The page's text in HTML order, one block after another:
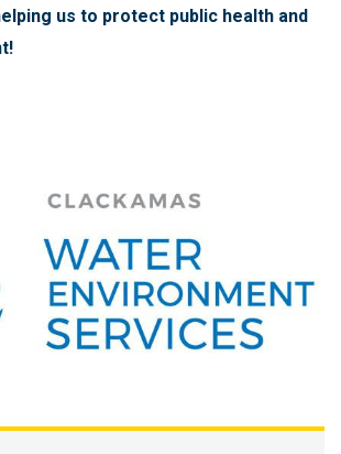
us to protect public health and